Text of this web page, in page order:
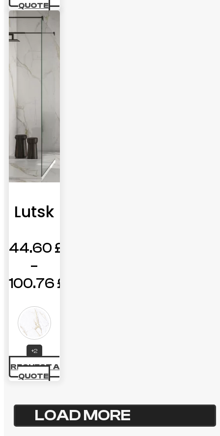
QUOTE
Lutsk
44.60 £
–
100.76 £
range:
44.60 £
through
100.76 £
+2
REQUEST A
QUOTE
LOAD MORE